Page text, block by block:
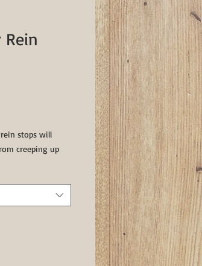
Rein
stops will
creeping up
comes into
special order